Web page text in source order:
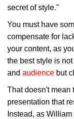
secret of style."
You must have
compensate for
your content, as
the best style is
and audience but
That doesn't
presentation that
Instead, as